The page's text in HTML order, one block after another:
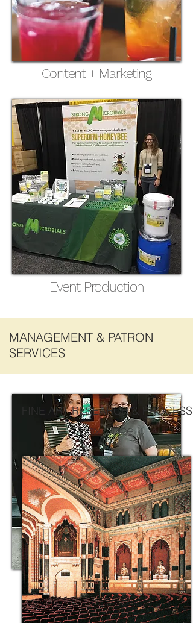
Content + Marketing
Event Production
MANAGEMENT & PATRON
SERVICES
FINE ART RESEARCH & PROCESS
Box Office